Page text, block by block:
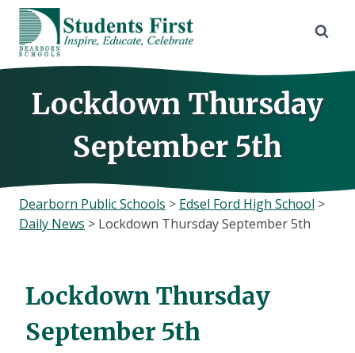
Skip
content
Lockdown Thursday
September 5th
Dearborn Public Schools > Edsel Ford High School >
Daily News > Lockdown Thursday September 5th
Lockdown Thursday
September 5th